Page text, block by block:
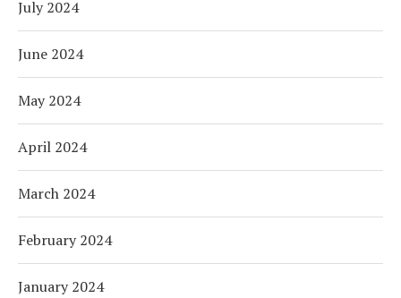
July 2024
June 2024
May 2024
April 2024
March 2024
February 2024
January 2024